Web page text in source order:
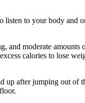
listen to your body and
and moderate
calories to lose
up after jumping out of